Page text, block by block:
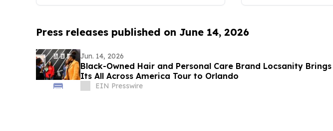
Press releases published on June 14, 2026
Jun. 14, 2026
Black-Owned Hair and Personal Care Brand Locsanity Brings
Its All Across America Tour to Orlando
EIN Presswire